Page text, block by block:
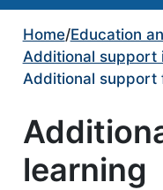
Home/Education
Additional support
Additional support
learning